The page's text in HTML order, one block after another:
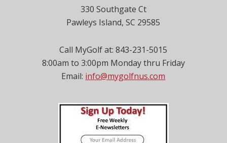
330 Southgate Ct
Pawleys Island, SC 29585
Call MyGolf at: 843-231-5015
8:00am to 3:00pm Monday thru Friday
Email: info@mygolfnus.com